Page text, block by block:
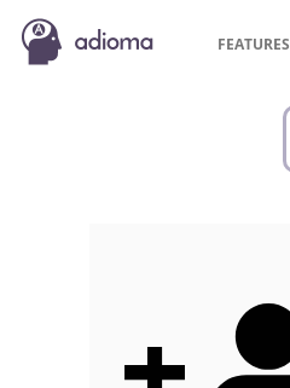
FEATURES